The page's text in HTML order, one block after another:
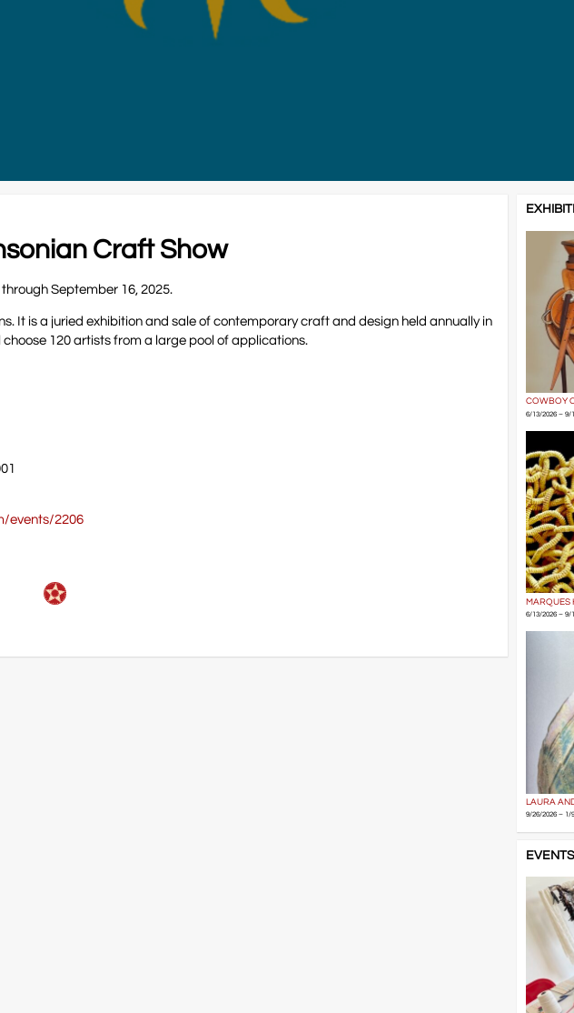
Craft Show
September 16, 2025.
It is a juried exhibition and sale of contemporary craft and design held annually in
120 artists from a large pool of applications.
events/2206
COWBOY
6/13/2026 – 9/
MARQUES
6/13/2026 – 9/
LAURA
9/26/2026 – 1/